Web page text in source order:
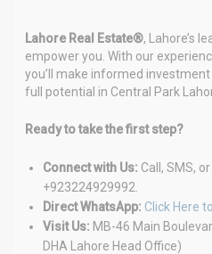
Lahore Real Estate®, Lahore’s
empower you. With our
you’ll make informed
full potential in Central Park
Ready to take the first step?
Connect with Us: Call, SMS,
+923224929992.
Direct WhatsApp: Click Here
Visit Us: MB-46 Main
DHA Lahore Head Office)